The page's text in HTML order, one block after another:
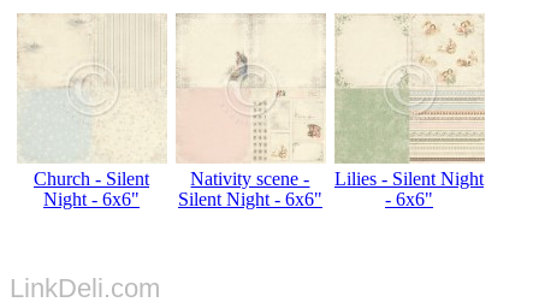
Church - Silent
Night - 6x6"
Nativity scene -
Silent Night - 6x6"
Lilies - Silent Night
- 6x6"
LinkDeli.com